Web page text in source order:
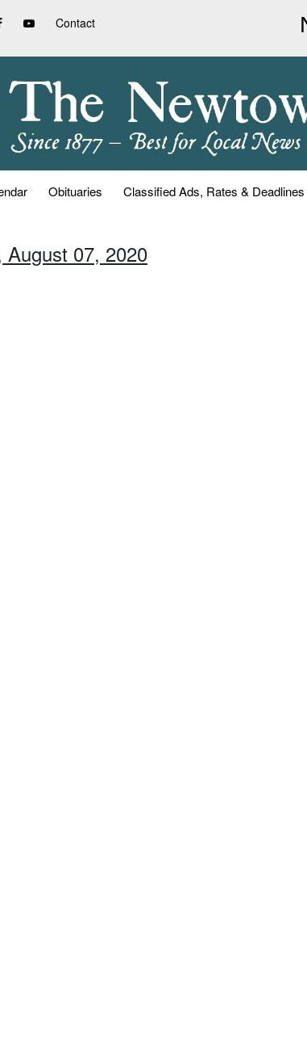
Contact
Obituaries Classified Ads, Rates & Deadlines
August 07, 2020